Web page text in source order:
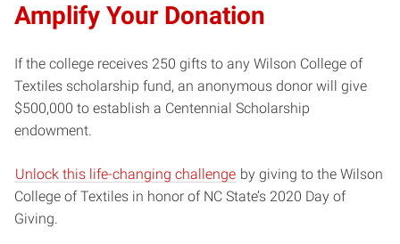
Amplify Your Donation
If the college receives 250 gifts to any Wilson College of
Textiles scholarship fund, an anonymous donor will give
$500,000 to establish a Centennial Scholarship
endowment.
Unlock this life-changing challenge by giving to the Wilson
College of Textiles in honor of NC State’s 2020 Day of
Giving.